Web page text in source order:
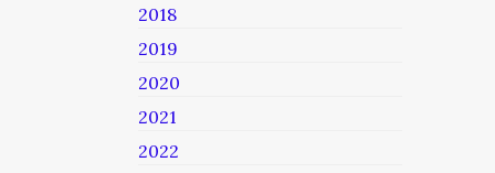
2018
2019
2020
2021
2022